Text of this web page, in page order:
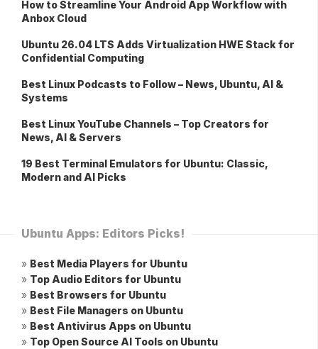
How to Streamline Your Android App Workflow with
Anbox Cloud
Ubuntu 26.04 LTS Adds Virtualization HWE Stack for
Confidential Computing
Best Linux Podcasts to Follow – News, Ubuntu, AI &
Systems
Best Linux YouTube Channels – Top Creators for
News, AI & Servers
19 Best Terminal Emulators for Ubuntu: Classic,
Modern and AI Picks
Ubuntu Apps: Editors Picks!
» Best Media Players for Ubuntu
» Top Audio Editors for Ubuntu
» Best Browsers for Ubuntu
» Best File Managers on Ubuntu
» Best Antivirus Apps on Ubuntu
» Top Open Source AI Tools on Ubuntu